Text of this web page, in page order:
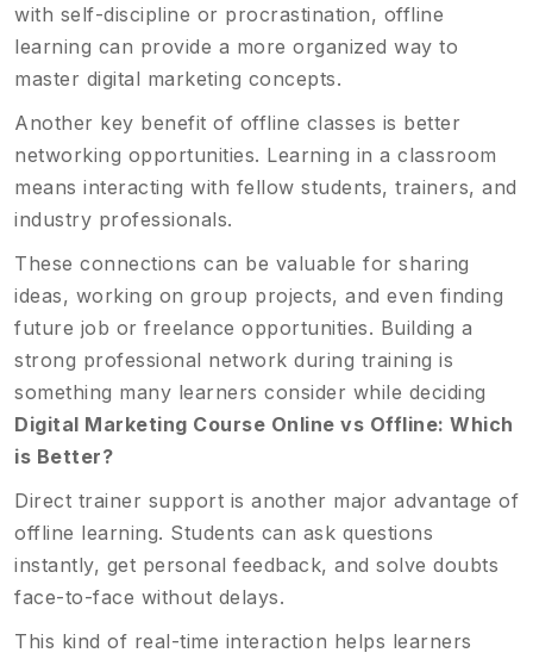
with self-discipline or procrastination, offline
learning can provide a more organized way to
master digital marketing concepts.
Another key benefit of offline classes is better
networking opportunities. Learning in a classroom
means interacting with fellow students, trainers, and
industry professionals.
These connections can be valuable for sharing
ideas, working on group projects, and even finding
future job or freelance opportunities. Building a
strong professional network during training is
something many learners consider while deciding
Digital Marketing Course Online vs Offline: Which
is Better?
Direct trainer support is another major advantage of
offline learning. Students can ask questions
instantly, get personal feedback, and solve doubts
face-to-face without delays.
This kind of real-time interaction helps learners